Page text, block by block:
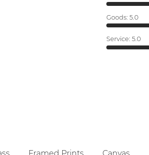
Goods: 5.0
Service: 5.0